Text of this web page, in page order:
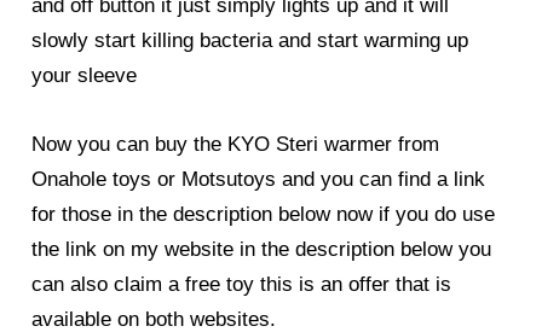
and off button it just simply lights up and it will
slowly start killing bacteria and start warming up
your sleeve
Now you can buy the KYO Steri warmer from
Onahole toys or Motsutoys and you can find a link
for those in the description below now if you do use
the link on my website in the description below you
can also claim a free toy this is an offer that is
available on both websites.